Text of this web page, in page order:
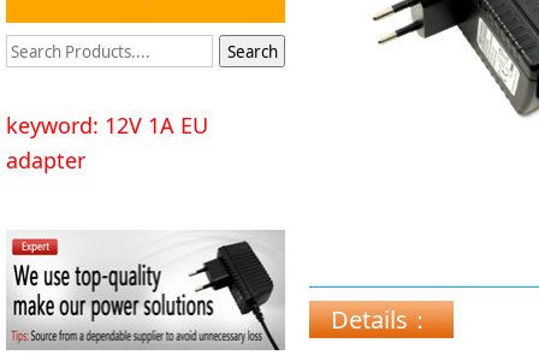
keyword: 12V 1A EU
adapter
Details：